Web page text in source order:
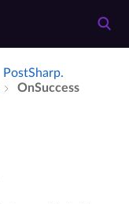
Post­Sharp.​
On­Success